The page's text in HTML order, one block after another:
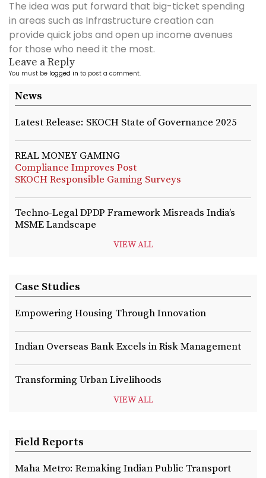
The idea was put forward that big-ticket spending
in areas such as Infrastructure creation can
provide quick jobs and open up income avenues
for those who need it the most.
Leave a Reply
You must be logged in to post a comment.
News
Latest Release: SKOCH State of Governance 2025
REAL MONEY GAMING
Compliance Improves Post
SKOCH Responsible Gaming Surveys
Techno-Legal DPDP Framework Misreads India’s
MSME Landscape
VIEW ALL
Case Studies
Empowering Housing Through Innovation
Indian Overseas Bank Excels in Risk Management
Transforming Urban Livelihoods
VIEW ALL
Field Reports
Maha Metro: Remaking Indian Public Transport